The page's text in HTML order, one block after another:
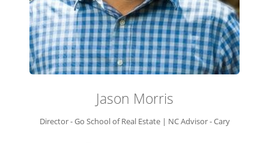
Jason Morris
Director - Go School of Real Estate | NC Advisor - Cary